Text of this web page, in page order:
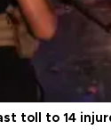
toll to 14